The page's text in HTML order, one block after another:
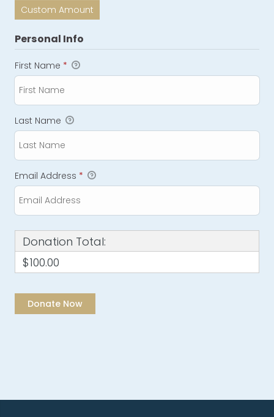
Custom Amount
Personal Info
First Name *
Last Name
Email Address *
Donation Total:
$100.00